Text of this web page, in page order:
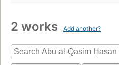
2 works Add another?